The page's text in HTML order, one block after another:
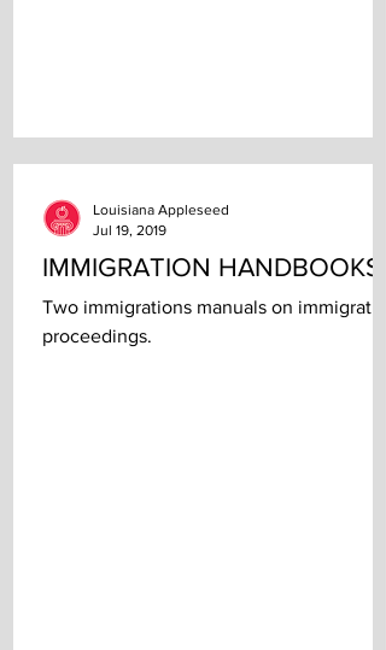
IMMIGRATION HANDBOOKS
Two immigrations manuals on
proceedings.
Louisiana Appleseed
Jul 19, 2019